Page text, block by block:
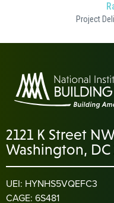
Project
2121 K Street
Washington, DC
UEI: HYNHS5VQEFC3
CAGE: 6S481